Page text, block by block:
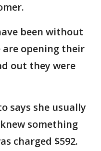
been without
are opening their
out they were
says she usually
something
charged $592.